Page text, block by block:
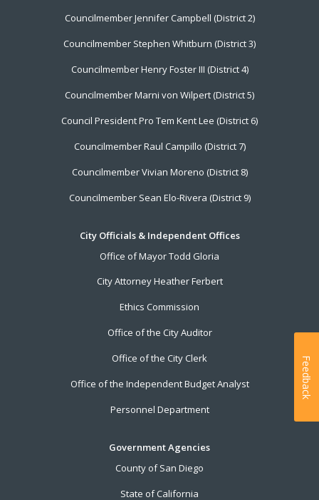
Councilmember Jennifer Campbell (District 2)
Councilmember Stephen Whitburn (District 3)
Councilmember Henry Foster III (District 4)
Councilmember Marni von Wilpert (District 5)
Council President Pro Tem Kent Lee (District 6)
Councilmember Raul Campillo (District 7)
Councilmember Vivian Moreno (District 8)
Councilmember Sean Elo-Rivera (District 9)
City Officials & Independent Offices
Office of Mayor Todd Gloria
City Attorney Heather Ferbert
Ethics Commission
Office of the City Auditor
Office of the City Clerk
Office of the Independent Budget Analyst
Personnel Department
Government Agencies
County of San Diego
State of California
Feedback